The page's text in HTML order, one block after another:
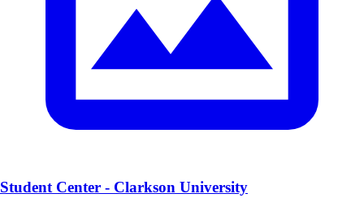
Student Center - Clarkson University